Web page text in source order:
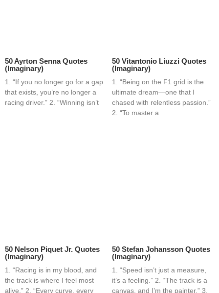
50 Ayrton Senna Quotes
(Imaginary)
1. “If you no longer go for a gap
that exists, you’re no longer a
racing driver.” 2. “Winning isn’t
50 Vitantonio Liuzzi Quotes
(Imaginary)
1. “Being on the F1 grid is the
ultimate dream—one that I
chased with relentless passion.”
2. “To master a
50 Nelson Piquet Jr. Quotes
(Imaginary)
1. “Racing is in my blood, and
the track is where I feel most
alive.” 2. “Every curve, every
50 Stefan Johansson Quotes
(Imaginary)
1. “Speed isn’t just a measure,
it’s a feeling.” 2. “The track is a
canvas, and I’m the painter.” 3.